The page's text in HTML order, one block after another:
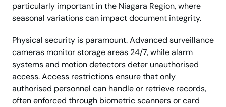
particularly important in the Niagara Region, where
seasonal variations can impact document integrity.
Physical security is paramount. Advanced surveillance
cameras monitor storage areas 24/7, while alarm
systems and motion detectors deter unauthorised
access. Access restrictions ensure that only
authorised personnel can handle or retrieve records,
often enforced through biometric scanners or card